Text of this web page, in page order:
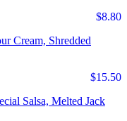
$8.80
Cream, Shredded
$15.50
Salsa, Melted Jack